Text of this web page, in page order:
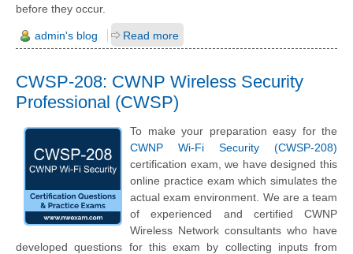
before they occur.
admin's blog Read more
CWSP-208: CWNP Wireless Security
Professional (CWSP)
To make your preparation easy for the
CWNP Wi-Fi Security (CWSP-208)
certification exam, we have designed this
online practice exam which simulates the
actual exam environment. We are a team
of experienced and certified CWNP
Wireless Network consultants who have
developed questions for this exam by collecting inputs from